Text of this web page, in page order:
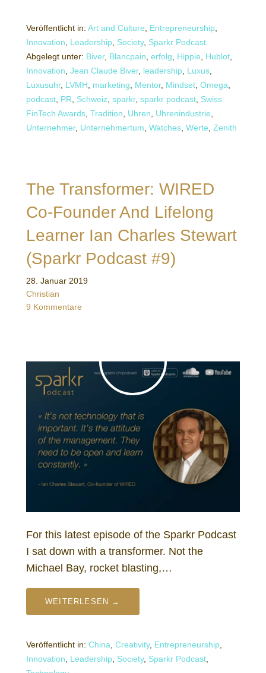
Veröffentlicht in: Art and Culture Entrepreneurship
Innovation
Leadership Society, Sparkr Podcast
Abgelegt unter: Biver, Blancpain erfolg Hippie Hublot
Innovation Jean Claude Biver, leadership Luxus
Luxusuhr, LVMH marketing Mentor, Mindset Omega
podcast PR Schweiz sparkr, sparkr podcast Swiss
FinTech Awards Tradition Uhren Uhrenindustrie
Unternehmer, Unternehmertum Watches Werte Zenith
The Transformer: WIRED
Co-Founder And Lifelong
Learner Ian Charles Stewart
(Sparkr Podcast #9)
28. Januar 2019
Christian
9 Kommentare
For this latest episode of the Sparkr Podcast
I sat down with a transformer. Not the
Michael Bay, rocket blasting,…
WEITERLESEN →
Veröffentlicht in: China Creativity, Entrepreneurship
Innovation
Leadership Society, Sparkr Podcast